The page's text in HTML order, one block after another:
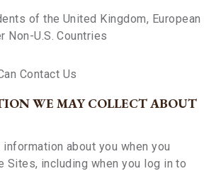
of the United Kingdom, European
Non-U.S. Countries
Contact Us
WE MAY COLLECT ABOUT
about you when you
Sites, including when you log in to